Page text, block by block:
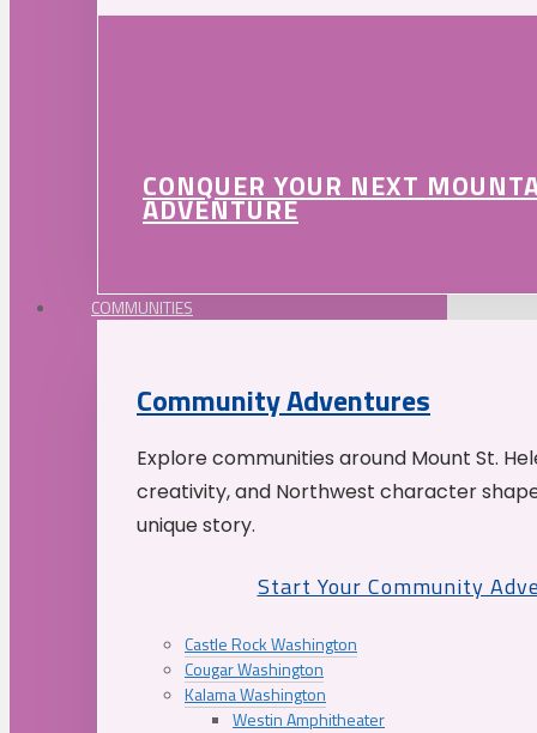
CONQUER YOUR NEXT
ADVENTURE
COMMUNITIES
Community Adventures
Explore communities around Mount St.
creativity, and Northwest character
unique story.
Start Your Community
Castle Rock Washington
Cougar Washington
Kalama Washington
Westin Amphitheater